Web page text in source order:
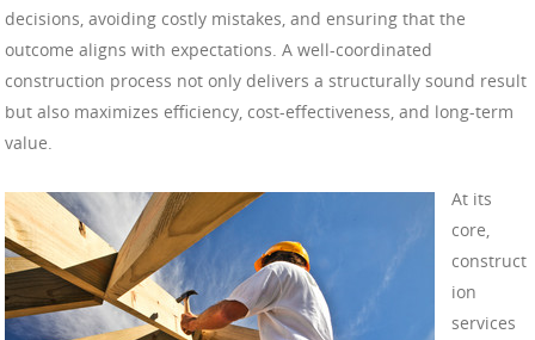
decisions, avoiding costly mistakes, and ensuring that the
outcome aligns with expectations. A well-coordinated
construction process not only delivers a structurally sound result
but also maximizes efficiency, cost-effectiveness, and long-term
value.
At its
core,
construct
ion
services